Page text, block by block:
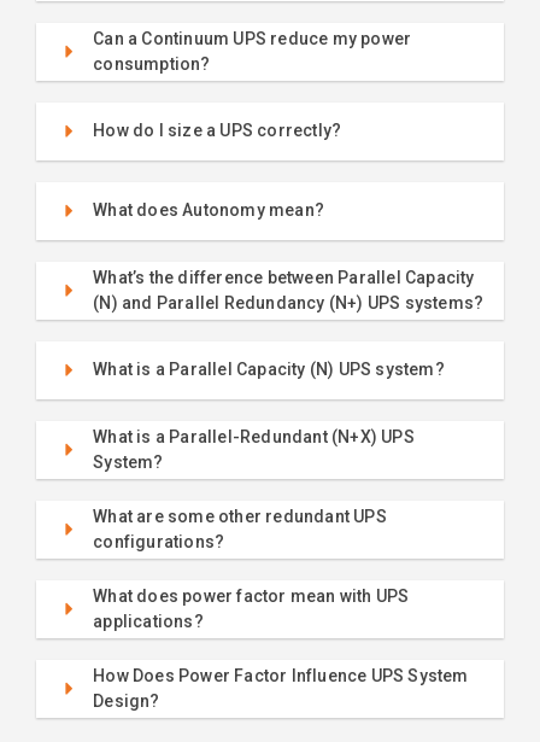
Can a Continuum UPS reduce my power
consumption?
How do I size a UPS correctly?
What does Autonomy mean?
What’s the difference between Parallel Capacity
(N) and Parallel Redundancy (N+) UPS systems?
What is a Parallel Capacity (N) UPS system?
What is a Parallel-Redundant (N+X) UPS
System?
What are some other redundant UPS
configurations?
What does power factor mean with UPS
applications?
How Does Power Factor Influence UPS System
Design?